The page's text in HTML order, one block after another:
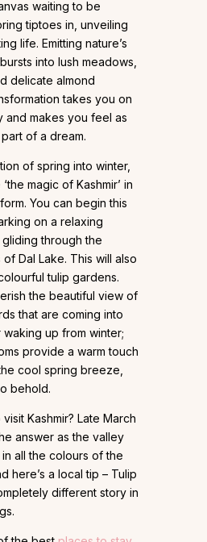
waiting to be
tiptoes in, unveiling
life. Emitting nature’s
into lush meadows,
delicate almond
takes you on
and makes you feel as
of a dream.
of spring into winter,
magic of Kashmir’ in
You can begin this
on a relaxing
through the
Dal Lake. This will also
tulip gardens.
the beautiful view of
that are coming into
up from winter;
provide a warm touch
cool spring breeze,
behold.
Kashmir? Late March
answer as the valley
all the colours of the
here’s a local tip – Tulip
different story in